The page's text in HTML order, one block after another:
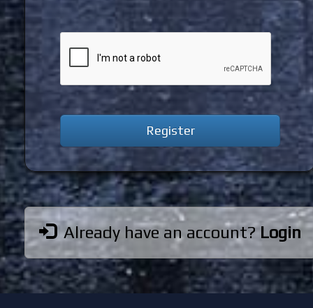
Already have an account?Login